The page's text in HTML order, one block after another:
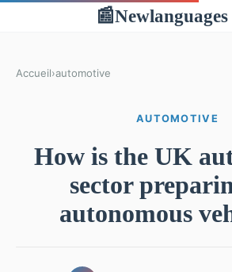
📰Newlanguages
Accueil›automotive
AUTOMOTIVE
How is the UK
sector
autonomous